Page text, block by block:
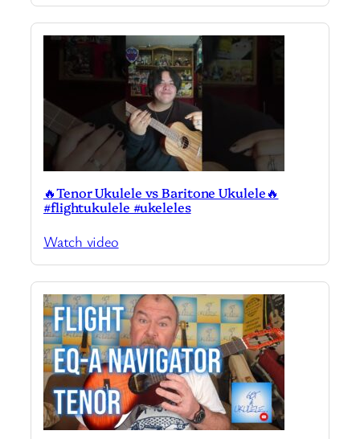
🔥Tenor Ukulele vs Baritone Ukulele🔥
#flightukulele #ukeleles
Watch video